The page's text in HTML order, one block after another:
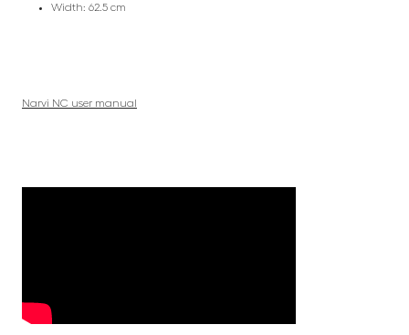
Width: 62.5 cm
Narvi NC user manual